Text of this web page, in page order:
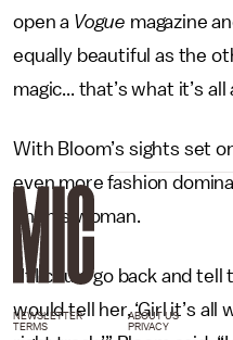
open a Vogue magazine
equally beautiful as the
magic... that’s what it’s all
With Bloom’s sights set
even more fashion
on this woman.
“If I could go back and
would tell her, ‘Girl it’s
NEWSLETTER ABOUT US
TERMS
PRIVACY